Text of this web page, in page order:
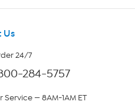
Us
24/7
284-5757
Service — 8AM-1AM ET